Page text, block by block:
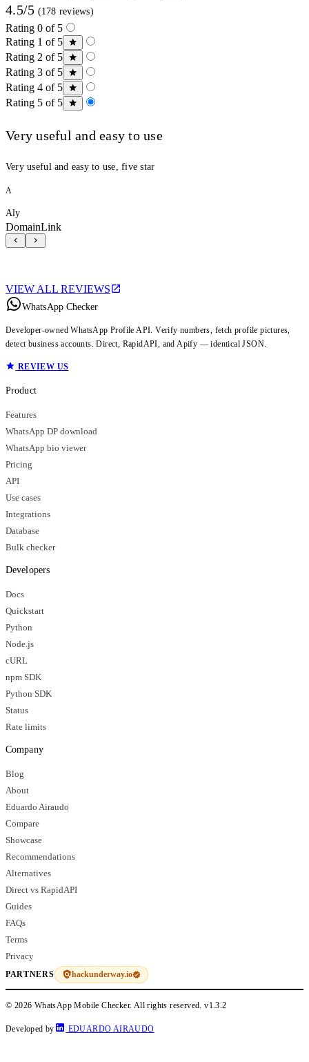
4.5/5 (178 reviews)
Rating 0 of 5
Rating 1 of 5
Rating 2 of 5
Rating 3 of 5
Rating 4 of 5
Rating 5 of 5
Very useful and easy to use
Very useful and easy to use, five star
A
Aly
DomainLink
VIEW ALL REVIEWS
WhatsApp Checker
Developer-owned WhatsApp Profile API. Verify numbers, fetch profile pictures,
detect business accounts. Direct, RapidAPI, and Apify — identical JSON.
REVIEW US
Product
Features
WhatsApp DP download
WhatsApp bio viewer
Pricing
API
Use cases
Integrations
Database
Bulk checker
Developers
Docs
Quickstart
Python
Node.js
cURL
npm SDK
Python SDK
Status
Rate limits
Company
Blog
About
Eduardo Airaudo
Compare
Showcase
Recommendations
Alternatives
Direct vs RapidAPI
Guides
FAQs
Terms
Privacy
PARTNERS hackunderway.io
© 2026 WhatsApp Mobile Checker. All rights reserved.v1.3.2
Developed by EDUARDO AIRAUDO